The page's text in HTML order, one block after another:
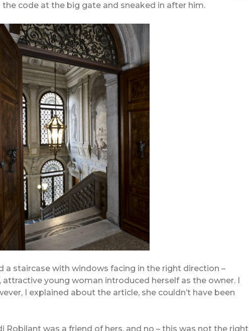
code at the big gate and sneaked in after him.
a staircase with windows facing in the right direction –
attractive young woman introduced herself as the owner. I
I explained about the article, she couldn’t have been
Robilant was a friend of hers, and no – this was not the right